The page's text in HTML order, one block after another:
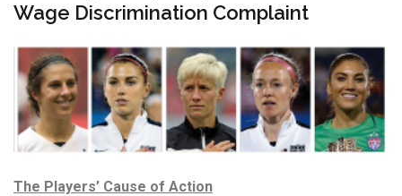
Wage Discrimination Complaint
The Players’ Cause of Action